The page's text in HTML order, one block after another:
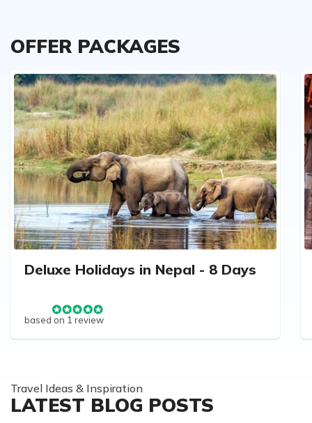
OFFER PACKAGES
Deluxe Holidays in Nepal - 8 Days
based on 1 review
Travel Ideas & Inspiration
LATEST BLOG POSTS